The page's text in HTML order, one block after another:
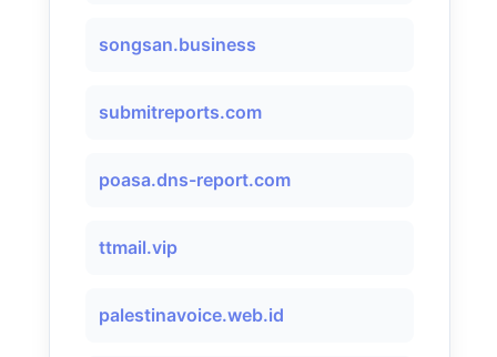
songsan.business
submitreports.com
poasa.dns-report.com
ttmail.vip
palestinavoice.web.id